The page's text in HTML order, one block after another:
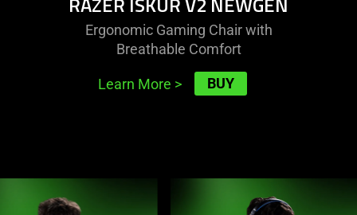
Ergonomic Gaming Chair with
Breathable Comfort
Learn More > BUY